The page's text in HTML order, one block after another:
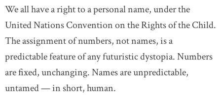
We all have a right to a personal name, under the
United Nations Convention on the Rights of the Child.
The assignment of numbers, not names, is a
predictable feature of any futuristic dystopia. Numbers
are fixed, unchanging. Names are unpredictable,
untamed — in short, human.